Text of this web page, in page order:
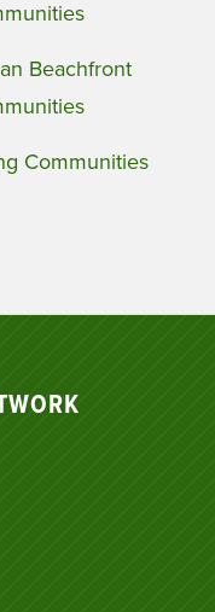
Beachfront
Communities